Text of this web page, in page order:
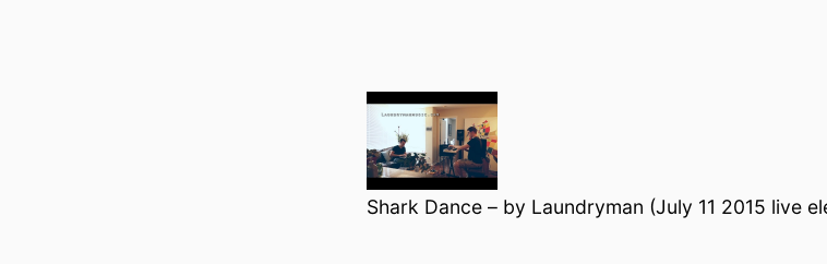
Shark Dance – by Laundryman (July 11 2015 live